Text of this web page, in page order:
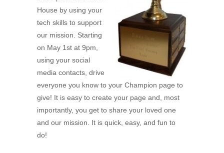
House by using your
tech skills to support
our mission. Starting
on May 1st at 9pm,
using your social
media contacts, drive
everyone you know to your Champion page to
give! It is easy to create your page and, most
importantly, you get to share your loved one
and our mission. It is quick, easy, and fun to
do!